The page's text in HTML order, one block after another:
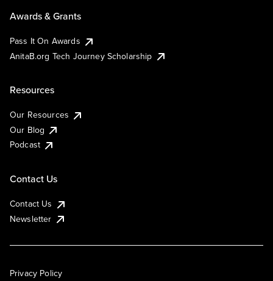
Awards & Grants
Pass It On Awards
AnitaB.org Tech Journey Scholarship
Resources
Our Resources
Our Blog
Podcast
Contact Us
Contact Us
Newsletter
Privacy Policy